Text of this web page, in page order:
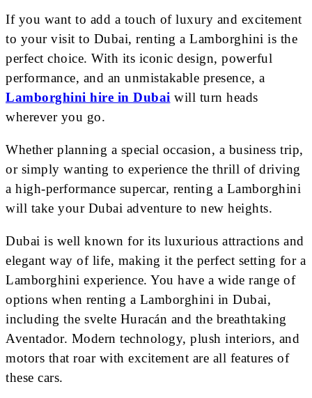
If you want to add a touch of luxury and excitement
to your visit to Dubai, renting a Lamborghini is the
perfect choice. With its iconic design, powerful
performance, and an unmistakable presence, a
Lamborghini hire in Dubai will turn heads
wherever you go.
Whether planning a special occasion, a business trip,
or simply wanting to experience the thrill of driving
a high-performance supercar, renting a Lamborghini
will take your Dubai adventure to new heights.
Dubai is well known for its luxurious attractions and
elegant way of life, making it the perfect setting for a
Lamborghini experience. You have a wide range of
options when renting a Lamborghini in Dubai,
including the svelte Huracán and the breathtaking
Aventador. Modern technology, plush interiors, and
motors that roar with excitement are all features of
these cars.